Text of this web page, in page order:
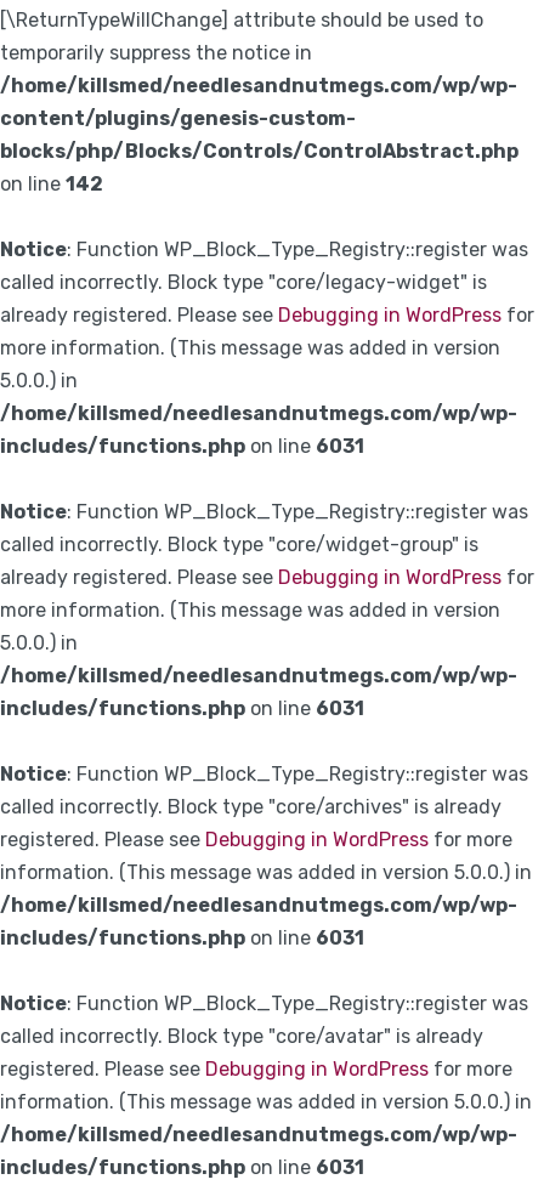
[\ReturnTypeWillChange] attribute should be used to
temporarily suppress the notice in
/home/killsmed/needlesandnutmegs.com/wp/wp-
content/plugins/genesis-custom-
blocks/php/Blocks/Controls/ControlAbstract.php
on line 142
Notice: Function WP_Block_Type_Registry::register was
called incorrectly. Block type "core/legacy-widget" is
already registered. Please see Debugging in WordPress for
more information. (This message was added in version
5.0.0.) in
/home/killsmed/needlesandnutmegs.com/wp/wp-
includes/functions.php on line 6031
Notice: Function WP_Block_Type_Registry::register was
called incorrectly. Block type "core/widget-group" is
already registered. Please see Debugging in WordPress for
more information. (This message was added in version
5.0.0.) in
/home/killsmed/needlesandnutmegs.com/wp/wp-
includes/functions.php on line 6031
Notice: Function WP_Block_Type_Registry::register was
called incorrectly. Block type "core/archives" is already
registered. Please see Debugging in WordPress for more
information. (This message was added in version 5.0.0.) in
/home/killsmed/needlesandnutmegs.com/wp/wp-
includes/functions.php on line 6031
Notice: Function WP_Block_Type_Registry::register was
called incorrectly. Block type "core/avatar" is already
registered. Please see Debugging in WordPress for more
information. (This message was added in version 5.0.0.) in
/home/killsmed/needlesandnutmegs.com/wp/wp-
includes/functions.php on line 6031